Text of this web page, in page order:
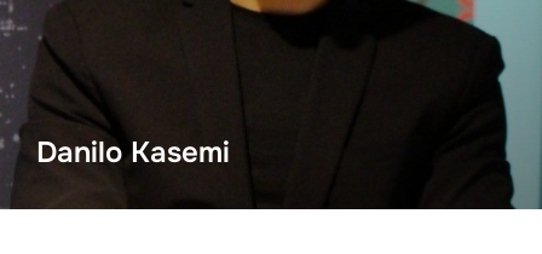
Danilo Kasemi